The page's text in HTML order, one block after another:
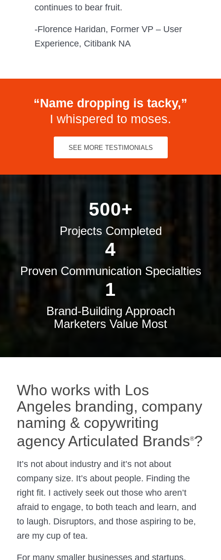
continues to bear fruit.
-Florence Haridan, Former VP – User
Experience, Citibank NA
“Name dropping is tacky,”
I whispered to moses.
SEE MORE TESTIMONIALS
500+
Projects Completed
4
Proven Communication Specialties
1
Brand-Building Approach
Marketers Value Most
Who works with Los
Angeles branding, company
naming & copywriting
agency Articulated Brands®?
It’s not about industry and it’s not about
company size. It’s about people. Finding the
right fit. I actively seek out those who aren’t
afraid to engage, to both teach and learn, and
to laugh. Disruptors, and those aspiring to be,
are my cup of tea.
For many smaller businesses and startups,